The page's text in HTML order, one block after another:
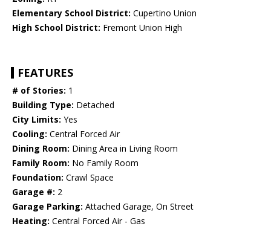
Elementary School District: Cupertino Union
High School District: Fremont Union High
FEATURES
# of Stories: 1
Building Type: Detached
City Limits: Yes
Cooling: Central Forced Air
Dining Room: Dining Area in Living Room
Family Room: No Family Room
Foundation: Crawl Space
Garage #: 2
Garage Parking: Attached Garage, On Street
Heating: Central Forced Air - Gas